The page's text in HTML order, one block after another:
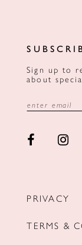
Sign up to
about
PRIVACY
TERMS &